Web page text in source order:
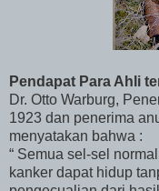
Pendapat Para Ahli
Dr. Otto Warburg,
1923 dan penerima
menyatakan bahwa :
“ Semua sel-sel
kanker dapat hidup